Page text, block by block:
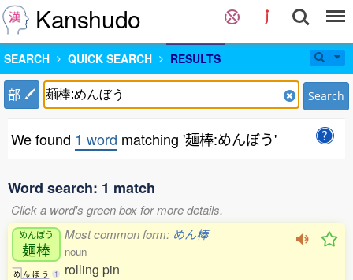
Kanshudo
SEARCH QUICK SEARCH RESULTS
部 Search
We found 1 word matching '麺棒:めんぼう'
Word search: 1 match
Click a word's green box for more details.
めんぼう
麺棒
め ん ぼ う 1
Most common form: めん棒
noun
rolling pin